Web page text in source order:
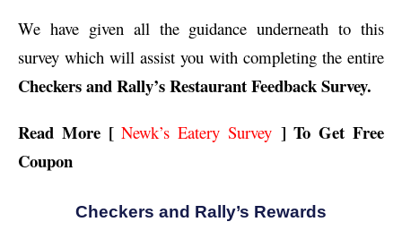
We have given all the guidance underneath to this
survey which will assist you with completing the entire
Checkers and Rally’s Restaurant Feedback Survey.
Read More [Newk’s Eatery Survey ] To Get Free
Coupon
Checkers and Rally’s Rewards